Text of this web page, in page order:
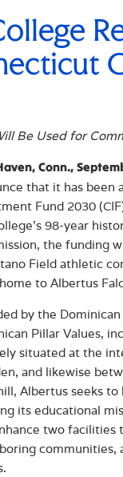
Be Used for
Conn.,
that it has been
Fund 2030
98-year
the funding
Field athletic
to Albertus
by the
Pillar Values,
situated at the
and likewise
Albertus seeks
its educational
two facilities
communities,